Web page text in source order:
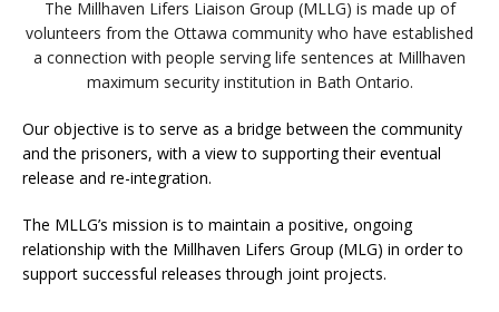
The Millhaven Lifers Liaison Group (MLLG) is made up of
volunteers from the Ottawa community who have established
a connection with people serving life sentences at Millhaven
maximum security institution in Bath Ontario.
Our objective is to serve as a bridge between the community
and the prisoners, with a view to supporting their eventual
release and re-integration.
The MLLG’s mission is to maintain a positive, ongoing
relationship with the Millhaven Lifers Group (MLG) in order to
support successful releases through joint projects.